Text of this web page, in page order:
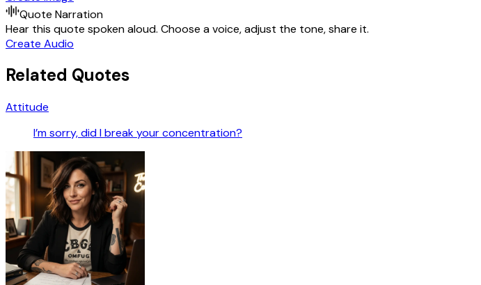
Quote Narration
Hear this quote spoken aloud. Choose a voice, adjust the tone, share it.
Create Audio
Related Quotes
Attitude
I’m sorry, did I break your concentration?